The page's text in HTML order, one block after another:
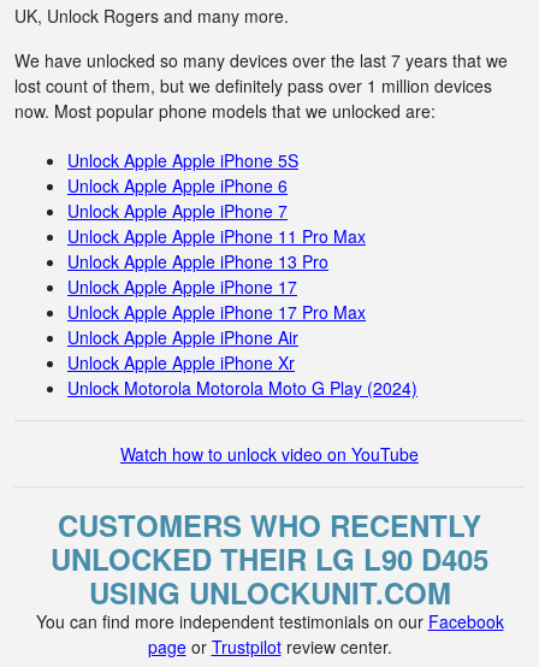
UK, Unlock Rogers and many more.
We have unlocked so many devices over the last 7 years that we
lost count of them, but we definitely pass over 1 million devices
now. Most popular phone models that we unlocked are:
Unlock Apple Apple iPhone 5S
Unlock Apple Apple iPhone 6
Unlock Apple Apple iPhone 7
Unlock Apple Apple iPhone 11 Pro Max
Unlock Apple Apple iPhone 13 Pro
Unlock Apple Apple iPhone 17
Unlock Apple Apple iPhone 17 Pro Max
Unlock Apple Apple iPhone Air
Unlock Apple Apple iPhone Xr
Unlock Motorola Motorola Moto G Play (2024)
Watch how to unlock video on YouTube
CUSTOMERS WHO RECENTLY
UNLOCKED THEIR LG L90 D405
USING UNLOCKUNIT.COM
You can find more independent testimonials on our Facebook
pageor Trustpilotreview center.